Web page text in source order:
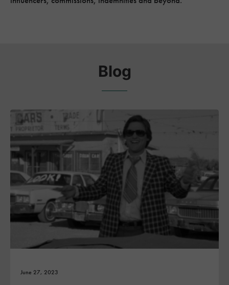
Blog
June 27, 2023